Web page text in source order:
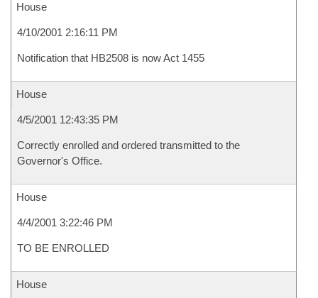
House
4/10/2001 2:16:11 PM
Notification that HB2508 is now Act 1455
House
4/5/2001 12:43:35 PM
Correctly enrolled and ordered transmitted to the
Governor's Office.
House
4/4/2001 3:22:46 PM
TO BE ENROLLED
House